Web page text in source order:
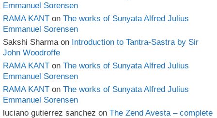
Emmanuel Sorensen
RAMA KANT on The works of Sunyata Alfred Julius
Emmanuel Sorensen
Sakshi Sharma on Introduction to Tantra-Sastra by Sir
John Woodroffe
RAMA KANT on The works of Sunyata Alfred Julius
Emmanuel Sorensen
RAMA KANT on The works of Sunyata Alfred Julius
Emmanuel Sorensen
luciano gutierrez sanchez on The Zend Avesta – complete